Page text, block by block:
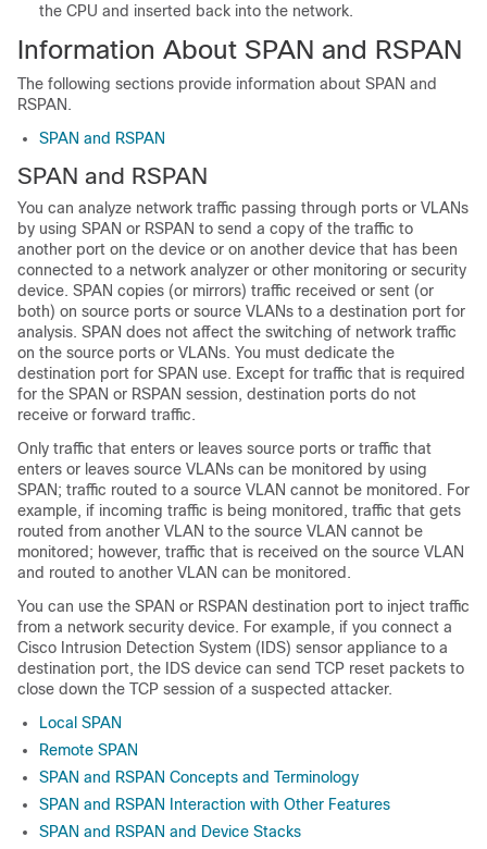
the CPU and inserted back into the network.
Information About SPAN and RSPAN
The following sections provide information about SPAN and
RSPAN.
SPAN and RSPAN
SPAN and RSPAN
You can analyze network traffic passing through ports or VLANs
by using SPAN or RSPAN to send a copy of the traffic to
another port on the device or on another device that has been
connected to a network analyzer or other monitoring or security
device. SPAN copies (or mirrors) traffic received or sent (or
both) on source ports or source VLANs to a destination port for
analysis. SPAN does not affect the switching of network traffic
on the source ports or VLANs. You must dedicate the
destination port for SPAN use. Except for traffic that is required
for the SPAN or RSPAN session, destination ports do not
receive or forward traffic.
Only traffic that enters or leaves source ports or traffic that
enters or leaves source VLANs can be monitored by using
SPAN; traffic routed to a source VLAN cannot be monitored. For
example, if incoming traffic is being monitored, traffic that gets
routed from another VLAN to the source VLAN cannot be
monitored; however, traffic that is received on the source VLAN
and routed to another VLAN can be monitored.
You can use the SPAN or RSPAN destination port to inject traffic
from a network security device. For example, if you connect a
Cisco Intrusion Detection System (IDS) sensor appliance to a
destination port, the IDS device can send TCP reset packets to
close down the TCP session of a suspected attacker.
Local SPAN
Remote SPAN
SPAN and RSPAN Concepts and Terminology
SPAN and RSPAN Interaction with Other Features
SPAN and RSPAN and Device Stacks